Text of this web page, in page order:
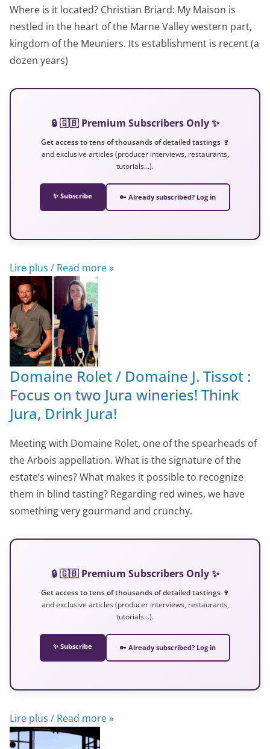
Where is it located? Christian Briard: My Maison is
nestled in the heart of the Marne Valley western part,
kingdom of the Meuniers. Its establishment is recent (a
dozen years)
🔒 🇬🇧 Premium Subscribers Only ✨
Get access to tens of thousands of detailed tastings 🍷
and exclusive articles (producer interviews, restaurants,
tutorials…).
✨ Subscribe 🔑 Already subscribed? Log in
Lire plus / Read more »
Domaine Rolet / Domaine J. Tissot :
Focus on two Jura wineries! Think
Jura, Drink Jura!
Meeting with Domaine Rolet, one of the spearheads of
the Arbois appellation. What is the signature of the
estate’s wines? What makes it possible to recognize
them in blind tasting? Regarding red wines, we have
something very gourmand and crunchy.
🔒 🇬🇧 Premium Subscribers Only ✨
Get access to tens of thousands of detailed tastings 🍷
and exclusive articles (producer interviews, restaurants,
tutorials…).
✨ Subscribe 🔑 Already subscribed? Log in
Lire plus / Read more »